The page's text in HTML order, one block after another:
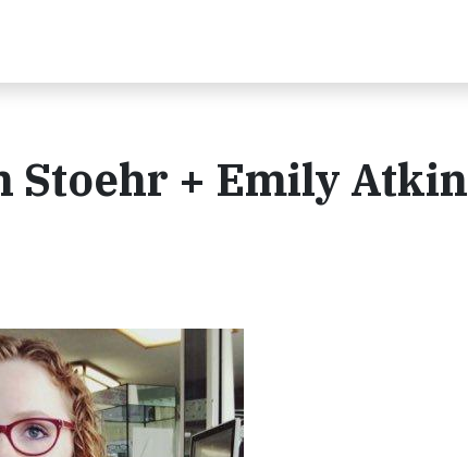
Stoehr + Emily Atkin